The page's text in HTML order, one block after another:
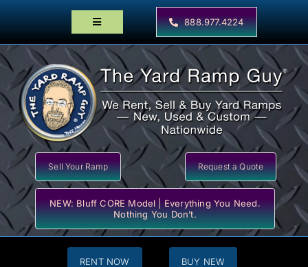
Toggle
Home
Products
Locator Maps
Resources
888.977.4224
Sell Your Ramp Request a Quote
NEW: Bluff CORE Model | Everything You Need.
Nothing You Don’t.
RENT NOW BUY NEW